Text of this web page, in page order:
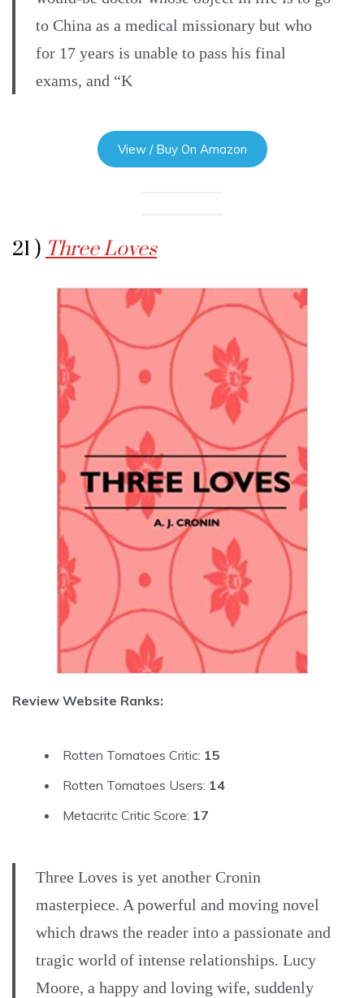
to China as a medical missionary but who
for 17 years is unable to pass his final
exams, and “K
View / Buy On Amazon
21 ) Three Loves
Review Website Ranks:
Rotten Tomatoes Critic: 15
Rotten Tomatoes Users: 14
Metacritc Critic Score: 17
Three Loves is yet another Cronin
masterpiece. A powerful and moving novel
which draws the reader into a passionate and
tragic world of intense relationships. Lucy
Moore, a happy and loving wife, suddenly